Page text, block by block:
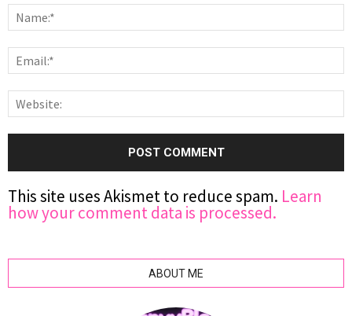
This site uses Akismet to reduce spam. Learn
how your comment data is processed.
ABOUT ME